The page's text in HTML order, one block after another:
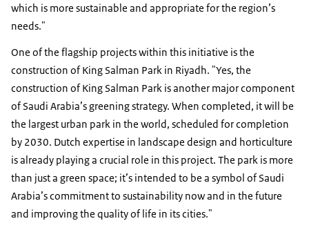
which is more sustainable and appropriate for the region’s
needs."
One of the flagship projects within this initiative is the
construction of King Salman Park in Riyadh. "Yes, the
construction of King Salman Park is another major component
of Saudi Arabia’s greening strategy. When completed, it will be
the largest urban park in the world, scheduled for completion
by 2030. Dutch expertise in landscape design and horticulture
is already playing a crucial role in this project. The park is more
than just a green space; it’s intended to be a symbol of Saudi
Arabia’s commitment to sustainability now and in the future
and improving the quality of life in its cities."